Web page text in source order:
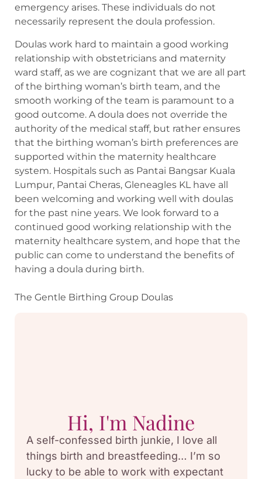
emergency arises. These individuals do not
necessarily represent the doula profession.
Doulas work hard to maintain a good working
relationship with obstetricians and maternity
ward staff, as we are cognizant that we are all part
of the birthing woman’s birth team, and the
smooth working of the team is paramount to a
good outcome. A doula does not override the
authority of the medical staff, but rather ensures
that the birthing woman’s birth preferences are
supported within the maternity healthcare
system. Hospitals such as Pantai Bangsar Kuala
Lumpur, Pantai Cheras, Gleneagles KL have all
been welcoming and working well with doulas
for the past nine years. We look forward to a
continued good working relationship with the
maternity healthcare system, and hope that the
public can come to understand the benefits of
having a doula during birth.
The Gentle Birthing Group Doulas
Hi, I'm Nadine
A self-confessed birth junkie, I love all
things birth and breastfeeding… I’m so
lucky to be able to work with expectant